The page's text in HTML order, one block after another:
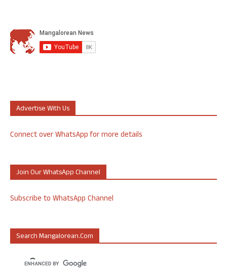
Advertise With Us
Connect over WhatsApp for more details
Join Our WhatsApp Channel
Subscribe to WhatsApp Channel
Search Mangalorean.com